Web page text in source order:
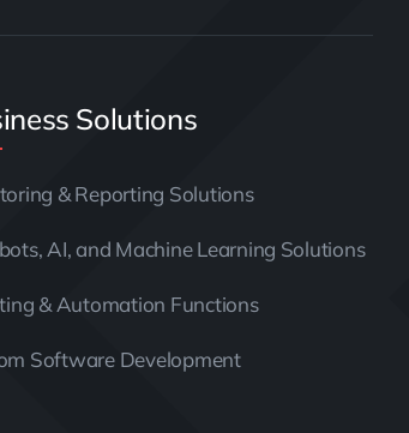
Solutions
& Reporting Solutions
AI, and Machine Learning Solutions
& Automation Functions
Software Development